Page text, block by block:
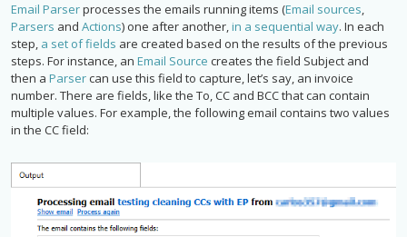
Email Parserprocesses the emails running items (Email sources,
Parsers and Actions) one after another,in a sequential way. In each
step, a set of fields are created based on the results of the previous
steps. For instance, an Email Source creates the field Subject and
then a Parsercan use this field to capture, let’s say, an invoice
number. There are fields, like the To, CC and BCC that can contain
multiple values. For example, the following email contains two values
in the CC field: